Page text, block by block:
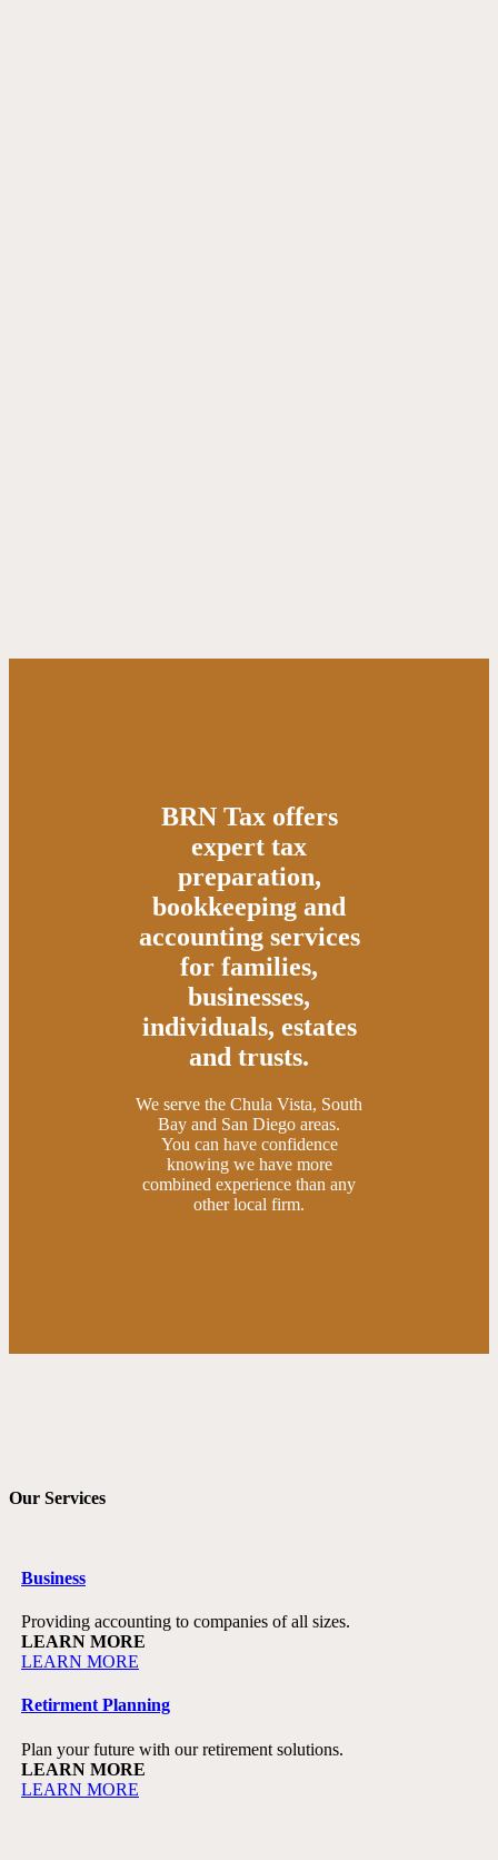
BRN Tax offers
expert tax
preparation,
bookkeeping and
accounting services
for families,
businesses,
individuals, estates
and trusts.
We serve the Chula Vista, South
Bay and San Diego areas.
You can have confidence
knowing we have more
combined experience than any
other local firm.
Our Services
Business
Providing accounting to companies of all sizes.
LEARN MORE
LEARN MORE
Retirment Planning
Plan your future with our retirement solutions.
LEARN MORE
LEARN MORE